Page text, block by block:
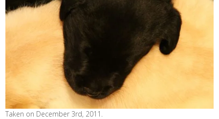
Taken on December 3rd, 2011.